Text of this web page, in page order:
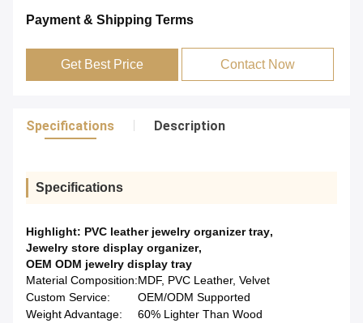
Payment & Shipping Terms
Get Best Price Contact Now
Specifications Description
Specifications
Highlight: PVC leather jewelry organizer tray,
Jewelry store display organizer,
OEM ODM jewelry display tray
Material Composition:MDF, PVC Leather, Velvet
Custom Service:
OEM/ODM Supported
Weight Advantage:
60% Lighter Than Wood